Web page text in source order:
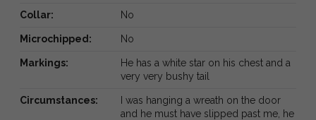
Collar: No
Microchipped: No
Markings:
He has a white star on his chest and a
very very bushy tail
Circumstances:
I was hanging a wreath on the door
and he must have slipped past me, he